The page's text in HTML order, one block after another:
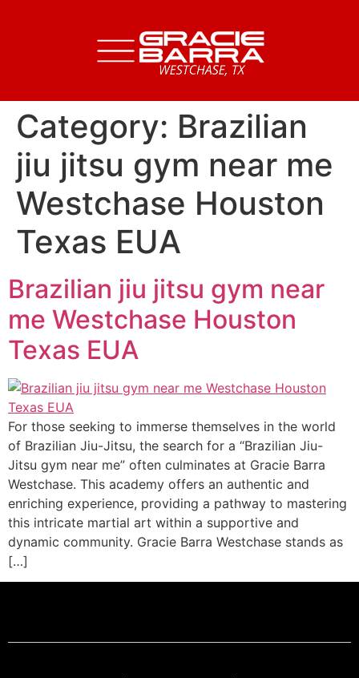
Category: Brazilian
jiu jitsu gym near me
Westchase Houston
Texas EUA
Brazilian jiu jitsu gym near
me Westchase Houston
Texas EUA
For those seeking to immerse themselves in the world
of Brazilian Jiu-Jitsu, the search for a “Brazilian Jiu-
Jitsu gym near me” often culminates at Gracie Barra
Westchase. This academy offers an authentic and
enriching experience, providing a pathway to mastering
this intricate martial art within a supportive and
dynamic community. Gracie Barra Westchase stands as
[…]